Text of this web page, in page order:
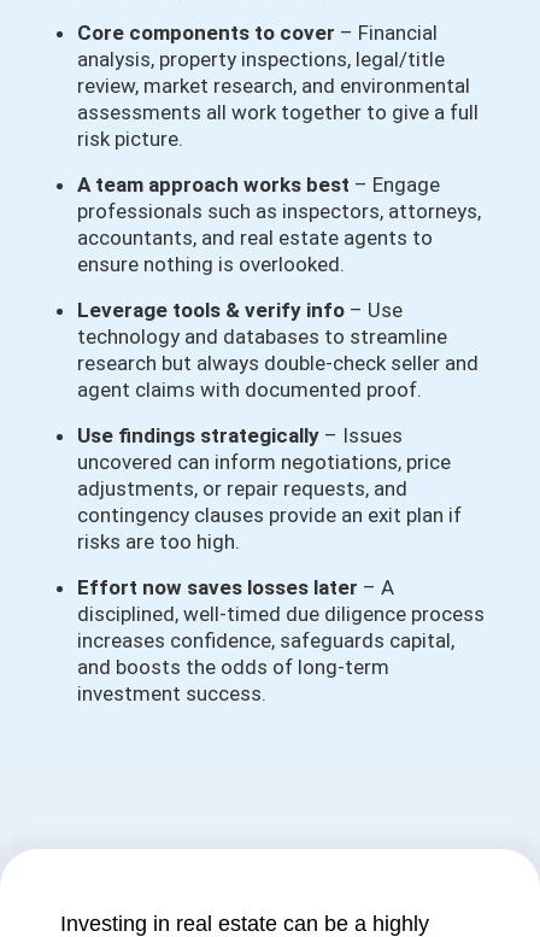
Core components to cover – Financial
analysis, property inspections, legal/title
review, market research, and environmental
assessments all work together to give a full
risk picture.
A team approach works best – Engage
professionals such as inspectors, attorneys,
accountants, and real estate agents to
ensure nothing is overlooked.
Leverage tools & verify info – Use
technology and databases to streamline
research but always double-check seller and
agent claims with documented proof.
Use findings strategically – Issues
uncovered can inform negotiations, price
adjustments, or repair requests, and
contingency clauses provide an exit plan if
risks are too high.
Effort now saves losses later – A
disciplined, well-timed due diligence process
increases confidence, safeguards capital,
and boosts the odds of long-term
investment success.
Investing in real estate can be a highly